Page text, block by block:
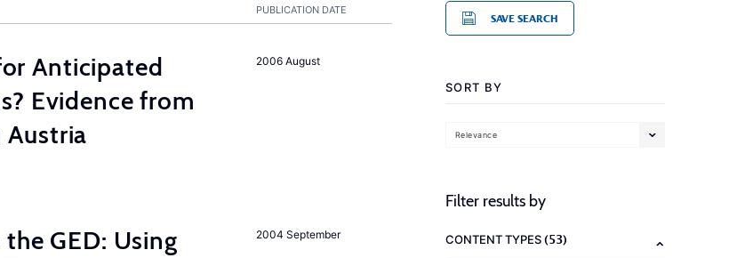
PUBLICATION DATE
2006 August
Anticipated
Evidence from
Austria
2004 September
GED: Using
SAVE SEARCH
SORT BY
Relevance
Filter results by
CONTENT TYPES(53)